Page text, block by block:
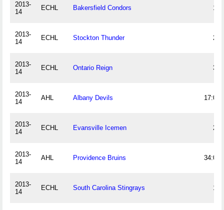
2013-
14
ECHL Bakersfield Condors 14
2013-
14
ECHL Stockton Thunder 24
2013-
14
ECHL Ontario Reign 34
2013-
14
AHL Albany Devils 17:03
2013-
14
ECHL Evansville Icemen 22
2013-
14
AHL Providence Bruins 34:07
2013-
14
ECHL South Carolina Stingrays 13